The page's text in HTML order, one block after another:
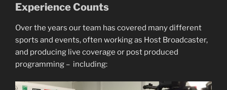
Experience Counts
Over the years our team has covered many different
sports and events, often working as Host Broadcaster,
and producing live coverage or post produced
programming – including: